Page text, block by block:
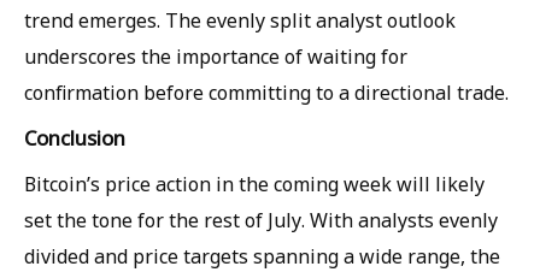
trend emerges. The evenly split analyst outlook
underscores the importance of waiting for
confirmation before committing to a directional trade.
Conclusion
Bitcoin’s price action in the coming week will likely
set the tone for the rest of July. With analysts evenly
divided and price targets spanning a wide range, the